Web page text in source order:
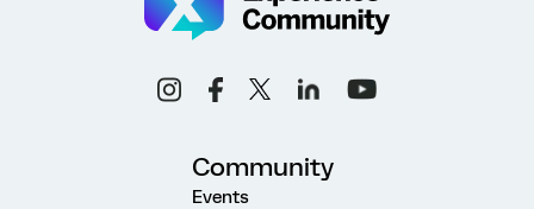
Community
Events